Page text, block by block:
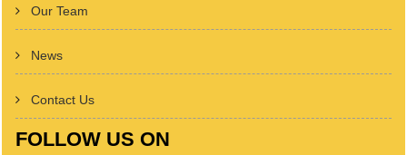
Our Team
News
Contact Us
FOLLOW US ON